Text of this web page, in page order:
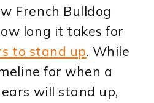
French Bulldog
long it takes for
to stand up. While
for when a
ears will stand up,